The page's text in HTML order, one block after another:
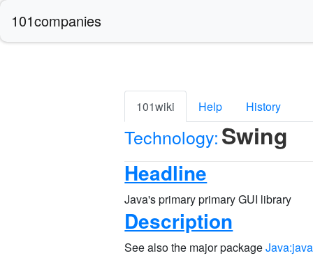
101companies
101wiki Help History
Technology:Swing
Headline
Java's primary primary GUI library
Description
See also the major package